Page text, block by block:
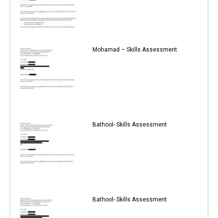
Mohamad – Skills Assessment
Bathool- Skills Assessment
Bathool- Skills Assessment